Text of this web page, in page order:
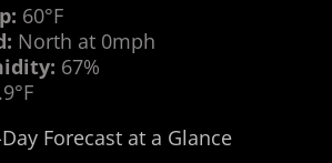
60°F
North at 0mph
67%
Forecast at a Glance